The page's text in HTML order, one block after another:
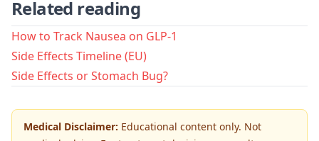
Related reading
How to Track Nausea on GLP-1
Side Effects Timeline (EU)
Side Effects or Stomach Bug?
Medical Disclaimer: Educational content only. Not